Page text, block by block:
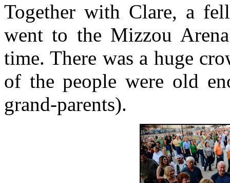
Together with Clare, a
went to the Mizzou
time. There was a huge
of the people were old
grand-parents).